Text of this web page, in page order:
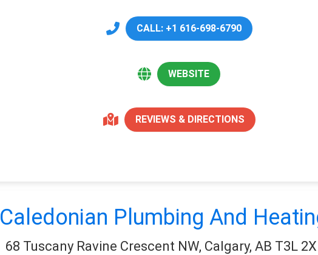
CALL: +1 616-698-6790
WEBSITE
REVIEWS & DIRECTIONS
Caledonian Plumbing And
68 Tuscany Ravine Crescent NW, Calgary, AB T3L